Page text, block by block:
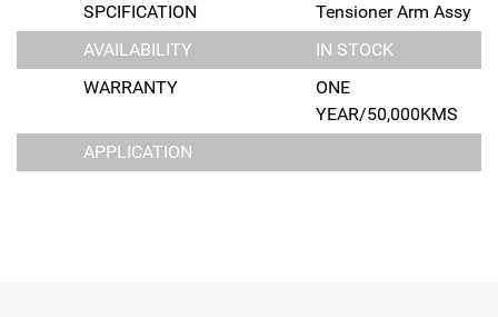
SPCIFICATION
Tensioner Arm Assy
AVAILABILITY
IN STOCK
WARRANTY
ONE
YEAR/50,000KMS
APPLICATION